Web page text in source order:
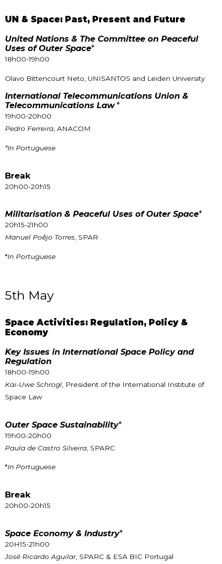
UN & Space: Past, Present and Future
United Nations & The Committee on Peaceful
Uses of Outer Space*
18h00-19h00
Olavo Bittencourt Neto, UNISANTOS and Leiden University
International Telecommunications Union &
Telecommunications Law*
19h00-20h00
Pedro Ferreira, ANACOM
*In Portuguese
Break
20h00-20h15
Militarisation & Peaceful Uses of Outer Space*
20h15-21h00
Manuel Poêjo Torres, SPAR
*In Portuguese
5th May
Space Activities: Regulation, Policy &
Economy
Key Issues in International Space Policy and
Regulation
18h00-19h00
Kai-Uwe Schrogl , President of the International Institute of
Space Law
Outer Space Sustainability*
19h00-20h00
Paula de Castro Silveira , SPARC
*In Portuguese
Break
20h00-20h15
Space Economy & Industry*
20H15-21h00
José Ricardo Aguilar, SPARC & ESA BIC Portugal